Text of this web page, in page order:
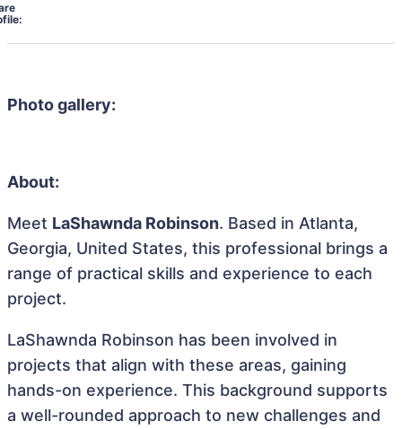
Photo gallery:
About:
Meet LaShawnda Robinson. Based in Atlanta,
Georgia, United States, this professional brings a
range of practical skills and experience to each
project.
LaShawnda Robinson has been involved in
projects that align with these areas, gaining
hands-on experience. This background supports
a well-rounded approach to new challenges and